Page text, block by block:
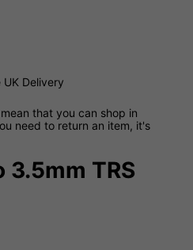
Delivery
that you can shop in
need to return an item, it's
3.5mm TRS